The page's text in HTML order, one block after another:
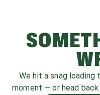
We hit a snag loading
moment — or head